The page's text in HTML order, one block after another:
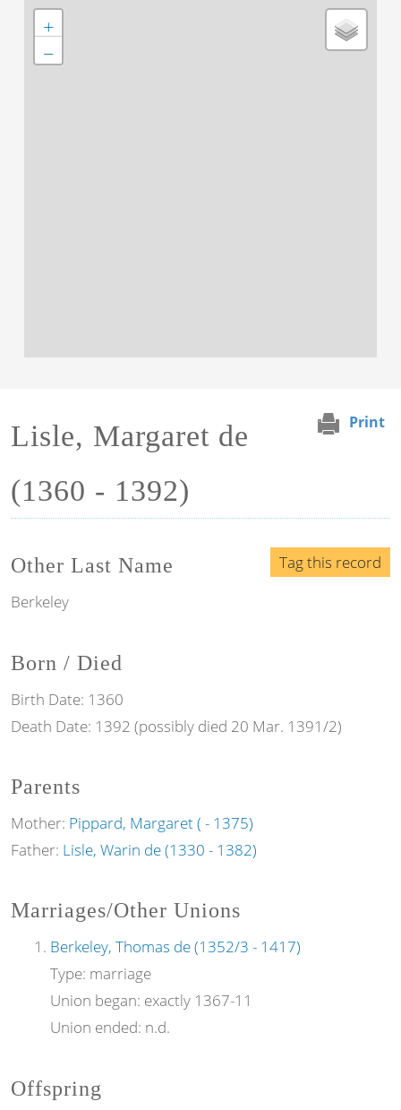
Print
Lisle, Margaret de
(1360 - 1392)
Tag this record
Other Last Name
Berkeley
Born / Died
Birth Date: 1360
Death Date: 1392 (possibly died 20 Mar. 1391/2)
Parents
Mother: Pippard, Margaret ( - 1375)
Father: Lisle, Warin de (1330 - 1382)
Marriages/Other Unions
Berkeley, Thomas de (1352/3 - 1417)
Type: marriage
Union began: exactly 1367-11
Union ended: n.d.
Offspring
+
−